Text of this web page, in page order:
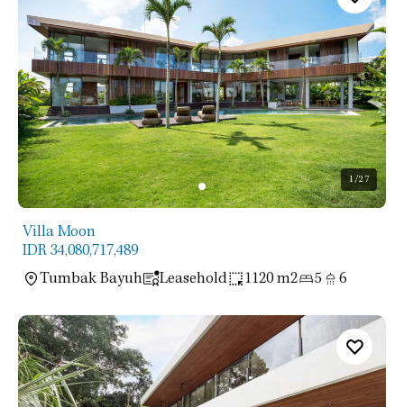
1/27
Villa Moon
IDR 34,080,717,489
Tumbak Bayuh
Leasehold 1120 m2 5 6